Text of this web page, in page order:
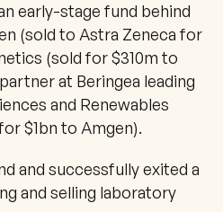
early-stage fund behind
(sold to Astra Zeneca for
(sold for $310m to
at Beringea leading
and Renewables
$1bn to Amgen).
and successfully exited a
and selling laboratory